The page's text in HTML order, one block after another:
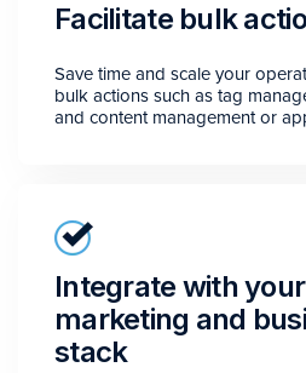
Facilitate bulk
Save time and scale your
bulk actions such as tag
and content management or
Integrate with
marketing and
stack